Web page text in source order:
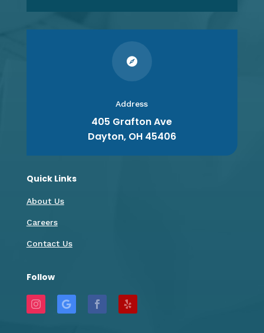

Address
405 Grafton Ave
Dayton, OH 45406
Quick Links
About Us
Careers
Contact Us
Follow